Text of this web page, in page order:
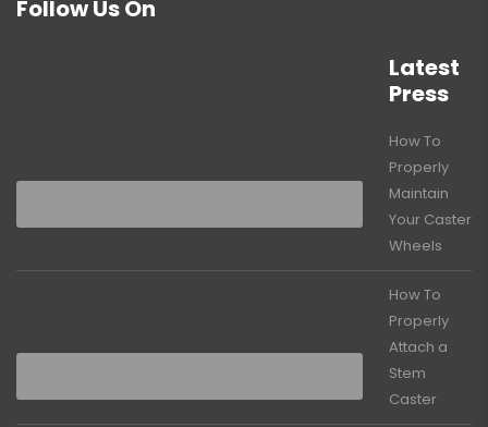
Follow Us On
Latest
Press
How To
Properly
Maintain
Your Caster
Wheels
How To
Properly
Attach a
Stem
Caster